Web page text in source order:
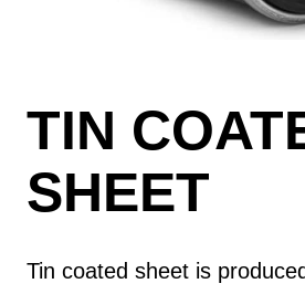
TIN
SHEET
Tin coated sheet is